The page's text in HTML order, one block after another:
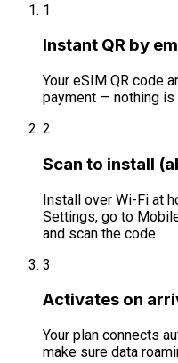
1
Instant QR by
Your eSIM QR code
payment — nothing
2
Scan to install
Install over Wi-Fi at
Settings, go to
and scan the code.
3
Activates on
Your plan connects
make sure data